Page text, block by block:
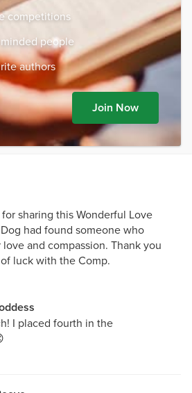
competitions
people
authors
Join Now
for sharing this Wonderful Love
had found someone who
and compassion. Thank you
luck with the Comp.
I placed fourth in the